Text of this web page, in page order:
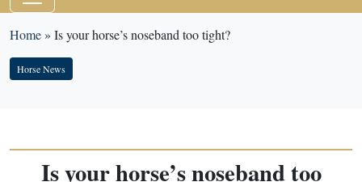
Home» Is your horse’s noseband too tight?
Horse News
Is your horse’s noseband too